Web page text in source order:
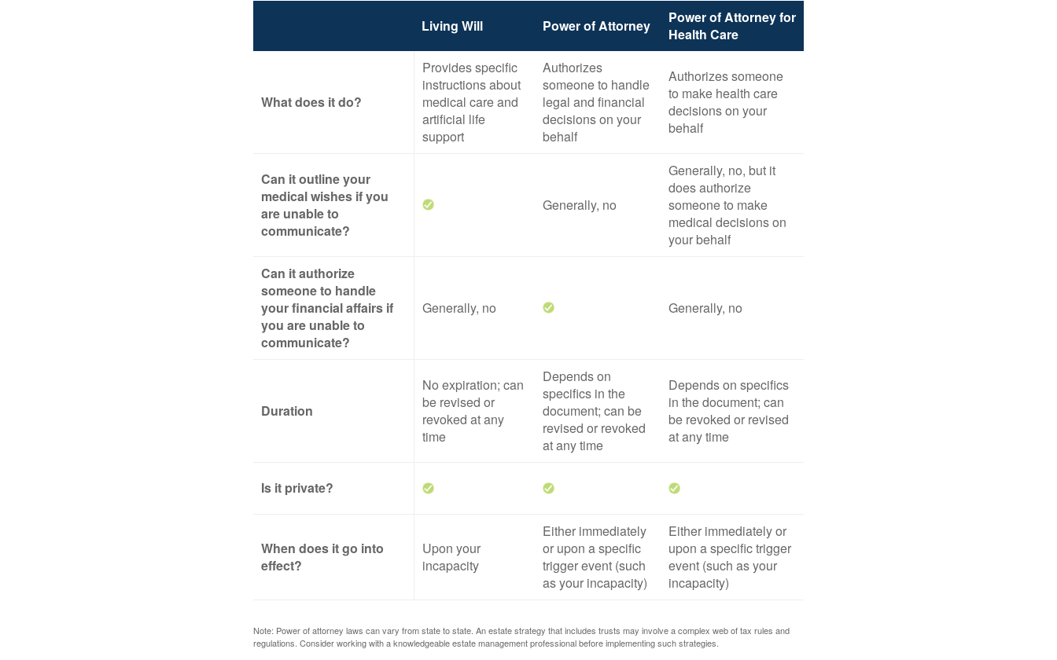
Living Will Power of Attorney
Power of Attorney for
Health Care
What does it do?
Provides specific
instructions about
medical care and
artificial life
support
Authorizes
someone to handle
legal and financial
decisions on your
behalf
Authorizes someone
to make health care
decisions on your
behalf
Can it outline your
medical wishes if you
are unable to
communicate?
Generally, no
Generally, no, but it
does authorize
someone to make
medical decisions on
your behalf
Can it authorize
someone to handle
your financial affairs if
you are unable to
communicate?
Generally, no Generally, no
Duration
No expiration; can
be revised or
revoked at any
time
Depends on
specifics in the
document; can be
revised or revoked
at any time
Depends on specifics
in the document; can
be revoked or revised
at any time
Is it private?
When does it go into
effect?
Upon your
incapacity
Either immediately
or upon a specific
trigger event (such
as your incapacity)
Either immediately or
upon a specific trigger
event (such as your
incapacity)
Note: Power of attorney laws can vary from state to state. An estate strategy that includes trusts may involve a complex web of tax rules and
regulations. Consider working with a knowledgeable estate management professional before implementing such strategies.